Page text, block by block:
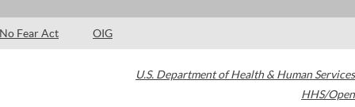
No Fear Act OIG
U.S. Department of Health & Human Services
HHS/Open